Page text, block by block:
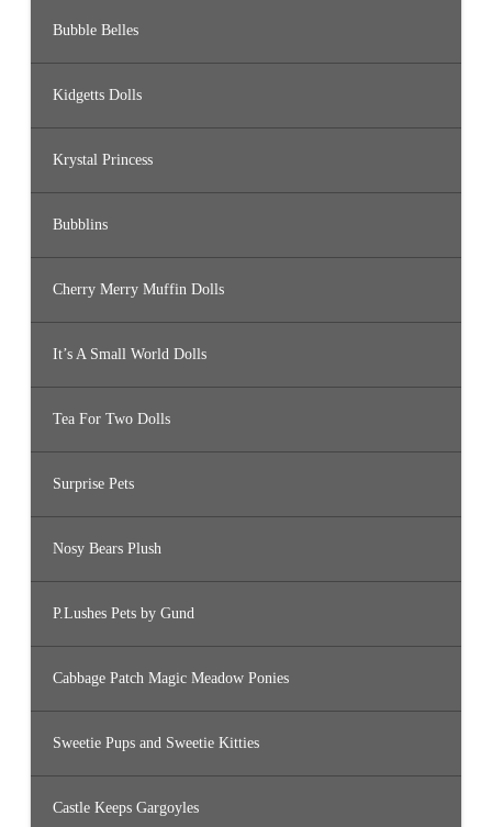
Bubble Belles
Kidgetts Dolls
Krystal Princess
Bubblins
Cherry Merry Muffin Dolls
It’s A Small World Dolls
Tea For Two Dolls
Surprise Pets
Nosy Bears Plush
P.Lushes Pets by Gund
Cabbage Patch Magic Meadow Ponies
Sweetie Pups and Sweetie Kitties
Castle Keeps Gargoyles